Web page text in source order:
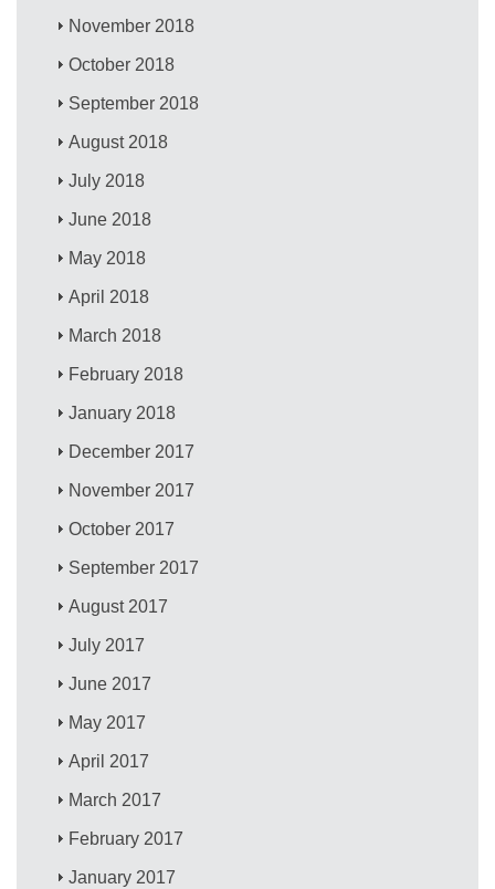
November 2018
October 2018
September 2018
August 2018
July 2018
June 2018
May 2018
April 2018
March 2018
February 2018
January 2018
December 2017
November 2017
October 2017
September 2017
August 2017
July 2017
June 2017
May 2017
April 2017
March 2017
February 2017
January 2017